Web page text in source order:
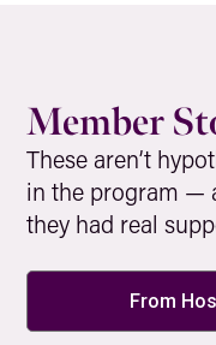
Member
These aren’t
in the program —
they had real
From